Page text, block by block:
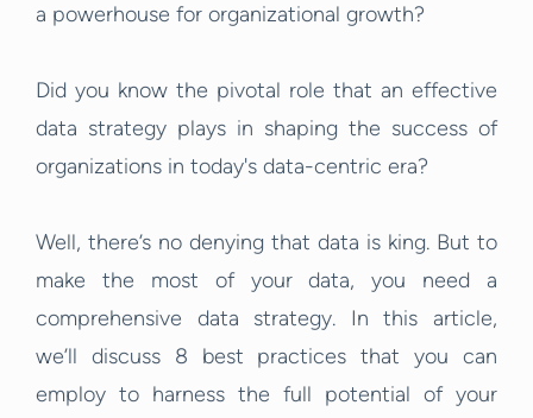
a powerhouse for organizational growth?
Did you know the pivotal role that an effective
data strategy plays in shaping the success of
organizations in today's data-centric era?
Well, there’s no denying that data is king. But to
make the most of your data, you need a
comprehensive data strategy. In this article,
we’ll discuss 8 best practices that you can
employ to harness the full potential of your